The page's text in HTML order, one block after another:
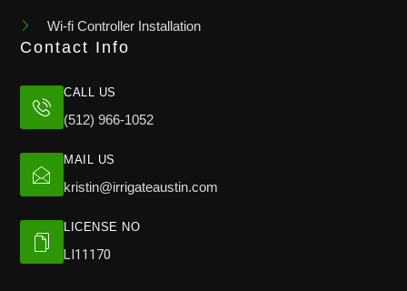
Wi-fi Controller Installation
Contact Info
CALL US
(512) 966-1052
MAIL US
kristin@irrigateaustin.com
LICENSE NO
LI11170